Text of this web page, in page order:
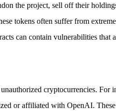
the project, sell off their
tokens often suffer from
can contain vulnerabilities
cryptocurrencies.
or affiliated with OpenAI.